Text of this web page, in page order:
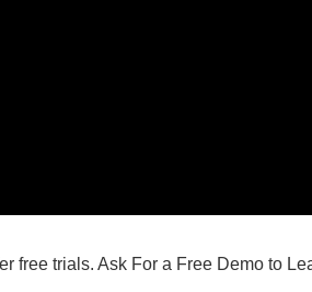
free trials. Ask For a Free Demo to